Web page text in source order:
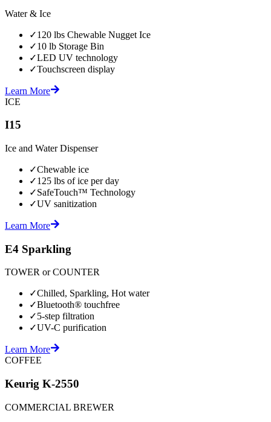
Water & Ice
✓120 lbs Chewable Nugget Ice
✓10 lb Storage Bin
✓LED UV technology
✓Touchscreen display
Learn More
ICE
I15
Ice and Water Dispenser
✓Chewable ice
✓125 lbs of ice per day
✓SafeTouch™ Technology
✓UV sanitization
Learn More
E4 Sparkling
TOWER or COUNTER
✓Chilled, Sparkling, Hot water
✓Bluetooth® touchfree
✓5-step filtration
✓UV-C purification
Learn More
COFFEE
Keurig K-2550
COMMERCIAL BREWER